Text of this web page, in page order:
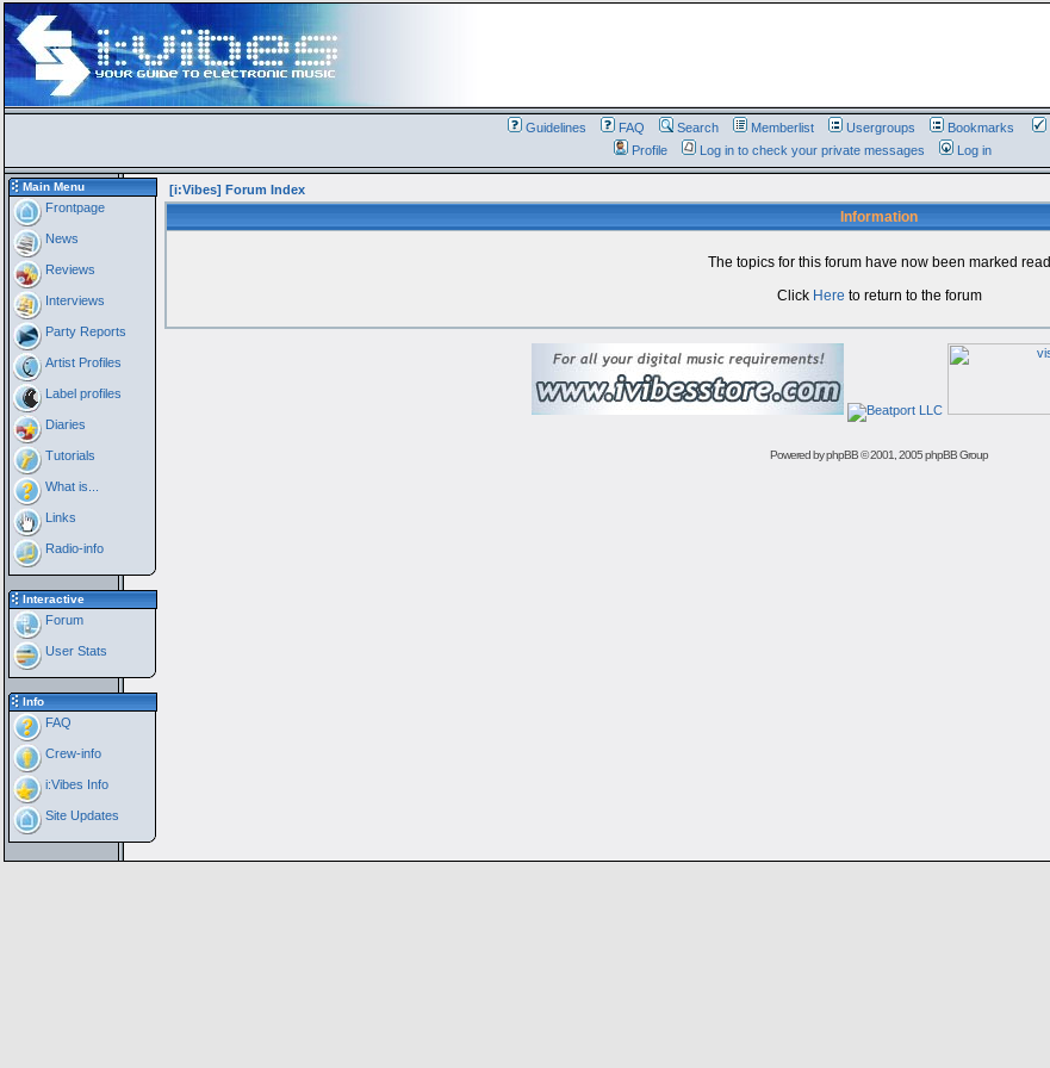
Guidelines FAQ Search Memberlist Usergroups Bookmarks
Profile
Log in to check your private messages Log in
Main Menu
Frontpage
News
Reviews
Interviews
Party Reports
Artist Profiles
Label profiles
Diaries
Tutorials
What is...
Links
Radio-info
Interactive
Forum
User Stats
Info
FAQ
Crew-info
i:Vibes Info
Site Updates
[i:Vibes] Forum Index
Information
The topics for this forum have now been marked read
Click Here to return to the forum
Powered byphpBB© 2001, 2005 phpBB Group